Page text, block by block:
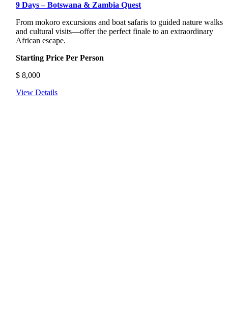
9 Days – Botswana & Zambia Quest
From mokoro excursions and boat safaris to guided nature walks
and cultural visits—offer the perfect finale to an extraordinary
African escape.
Starting Price Per Person
$ 8,000
View Details